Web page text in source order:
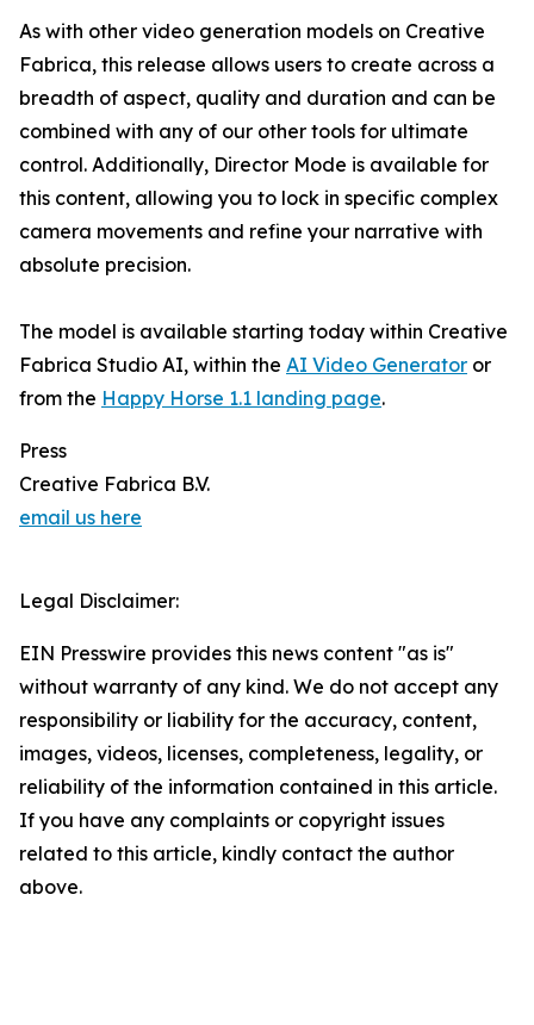
As with other video generation models on Creative
Fabrica, this release allows users to create across a
breadth of aspect, quality and duration and can be
combined with any of our other tools for ultimate
control. Additionally, Director Mode is available for
this content, allowing you to lock in specific complex
camera movements and refine your narrative with
absolute precision.
The model is available starting today within Creative
Fabrica Studio AI, within the AI Video Generator or
from the Happy Horse 1.1 landing page.
Press
Creative Fabrica B.V.
email us here
Legal Disclaimer:
EIN Presswire provides this news content "as is"
without warranty of any kind. We do not accept any
responsibility or liability for the accuracy, content,
images, videos, licenses, completeness, legality, or
reliability of the information contained in this article.
If you have any complaints or copyright issues
related to this article, kindly contact the author
above.